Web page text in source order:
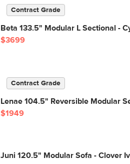
Contract Grade
Beta 133.5" Modular L Sectional -
$3699
Contract Grade
Lenae 104.5" Reversible Modular
$1949
Juni 120.5" Modular Sofa - Clover